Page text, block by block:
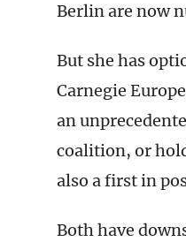
Berlin are now
But she has
Carnegie
an
coalition, or
also a first in
Both have